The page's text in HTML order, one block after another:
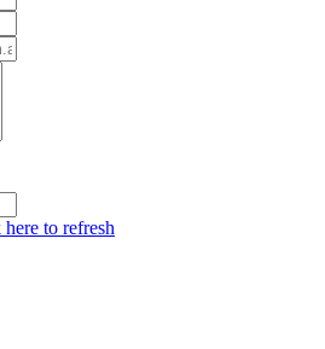
to refresh